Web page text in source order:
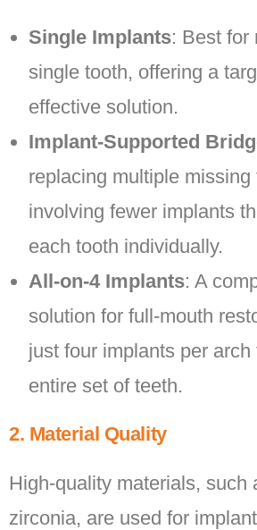
Single Implants: Best for
single tooth, offering a
effective solution.
Implant-Supported
replacing multiple missing
involving fewer implants
each tooth individually.
All-on-4 Implants: A
solution for full-mouth
just four implants per arch
entire set of teeth.
2. Material Quality
High-quality materials, such
zirconia, are used for